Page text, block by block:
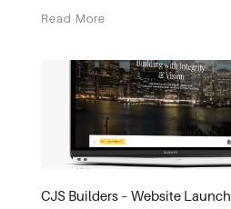
Read More
CJS Builders – Website Launch